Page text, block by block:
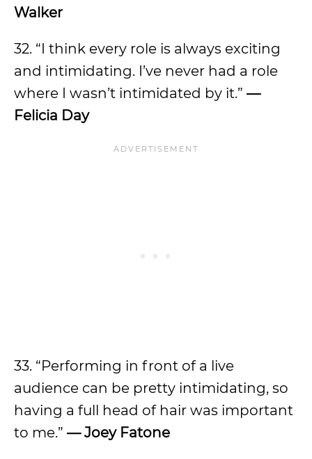
Walker
32. “I think every role is always exciting
and intimidating. I’ve never had a role
where I wasn’t intimidated by it.” —
Felicia Day
33. “Performing in front of a live
audience can be pretty intimidating, so
having a full head of hair was important
to me.” — Joey Fatone